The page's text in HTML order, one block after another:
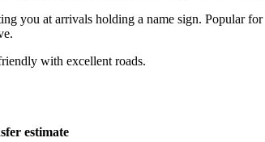
you at arrivals holding a name sign. Popular
with excellent roads.
estimate